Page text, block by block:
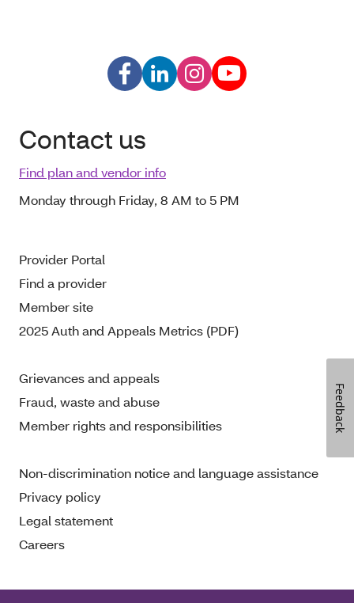
Contact us
Find plan and vendor info
Monday through Friday, 8 AM to 5 PM
Provider Portal
Find a provider
Member site
2025 Auth and Appeals Metrics (PDF)
Grievances and appeals
Fraud, waste and abuse
Member rights and responsibilities
Non-discrimination notice and language assistance
Privacy policy
Legal statement
Careers
Feedback